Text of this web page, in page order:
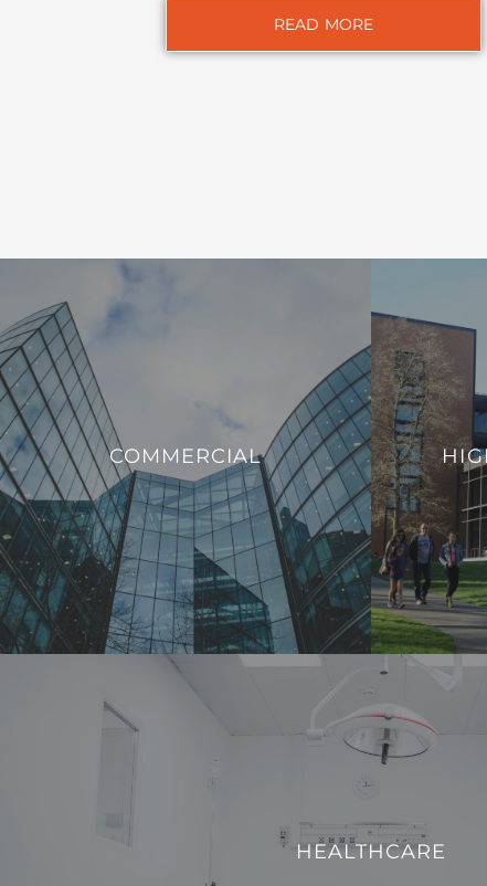
READ MORE
COMMERCIAL
We offer innovative solutions to enhance
the efficiency, sustainability, and security of
commercial buildings.
VIEW PROJECTS
We
that enable
to
provide a
with the
HEALTHCARE
We strive to enhance operational efficiency and
technologically advanced environment for both patients